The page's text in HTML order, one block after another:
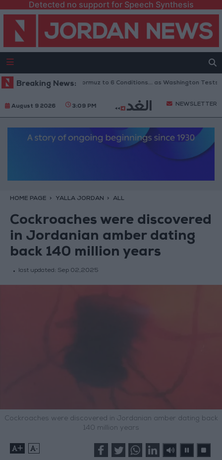
Detected no support for Speech Synthesis
Breaking News:
Links Reopening of Hormuz to 6 Conditions... as Washington Tests
August 9 2026 3:09 PM NEWSLETTER
HOME PAGE YALLA JORDAN ALL
Cockroaches were discovered
in Jordanian amber dating
back 140 million years
last updated: Sep 02,2025
Cockroaches were discovered in Jordanian amber dating back
140 million years
+ -